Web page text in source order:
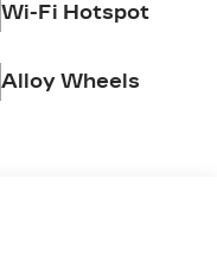
Wi-Fi Hotspot
Alloy Wheels